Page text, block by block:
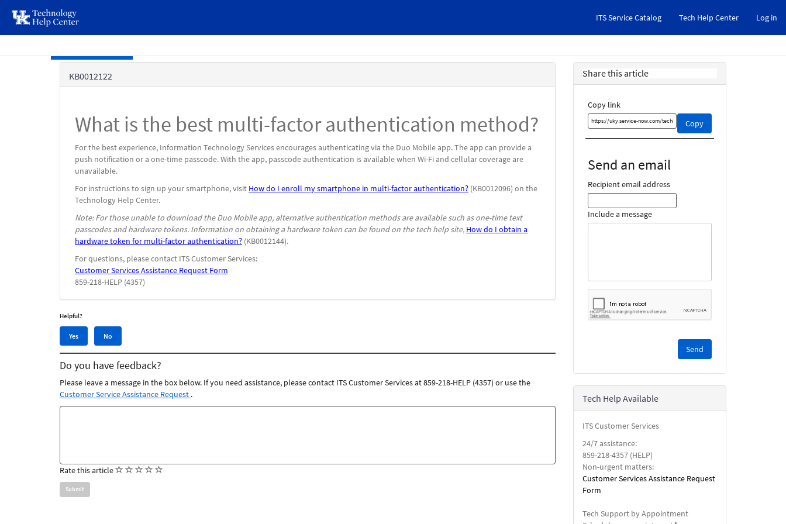
page
content
ITS Service Catalog Tech Help Center Log in
KB0012122
What is the best multi-factor authentication method?
For the best experience, Information Technology Services encourages authenticating via the Duo Mobile app. The app can provide a
push notification or a one-time passcode. With the app, passcode authentication is available when Wi-Fi and cellular coverage are
unavailable.
For instructions to sign up your smartphone, visit How do I enroll my smartphone in multi-factor authentication? (KB0012096) on the
Technology Help Center.
Note: For those unable to download the Duo Mobile app, alternative authentication methods are available such as one-time text
passcodes and hardware tokens. Information on obtaining a hardware token can be found on the tech help site, How do I obtain a
hardware token for multi-factor authentication? (KB0012144).
For questions, please contact ITS Customer Services:
Customer Services Assistance Request Form
859-218-HELP (4357)
Helpful?
Yes,
this
article
was
helpful
Yes
No,
this
article
was
helpful
No
Do you have feedback?
Please leave a message in the box below. If you need assistance, please contact ITS Customer Services at 859-218-HELP (4357) or use the
Customer Service Assistance Request .
Feedback
Rate this article(
Share this article
Copy link
Copy
Copy
this
link
Send an email
Recipient email address
Include a message
reCAPTCHA
security
check.
Tech Help Available
ITS Customer Services
24/7 assistance:
859-218-4357 (HELP)
Non-urgent matters:
Customer Services Assistance Request
Form
Tech Support by Appointment